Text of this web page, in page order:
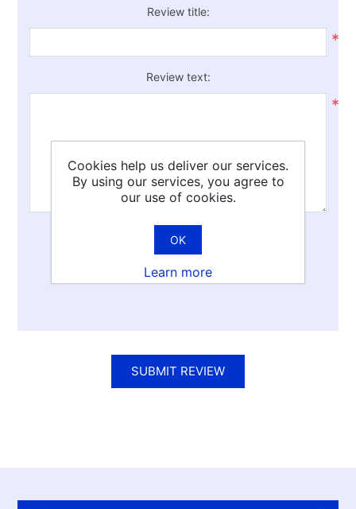
Review title:
*
Review text:
*
Rating:
Excellent
SUBMIT REVIEW
Cookies help us deliver our services.
By using our services, you agree to
our use of cookies.
OK
Learn more